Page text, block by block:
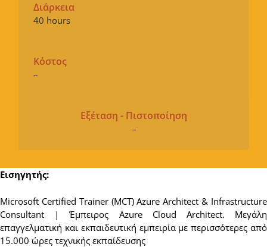
Διάρκεια
40 hours
Κόστος
–
Εξέταση - Πιστοποίηση
–
Εισηγητής:
Microsoft Certified Trainer (MCT) Azure Architect & Infrastructure
Consultant | Έμπειρος Azure Cloud Architect. Μεγάλη
επαγγελματική και εκπαιδευτική εμπειρία με περισσότερες από
15.000 ώρες τεχνικής εκπαίδευσης